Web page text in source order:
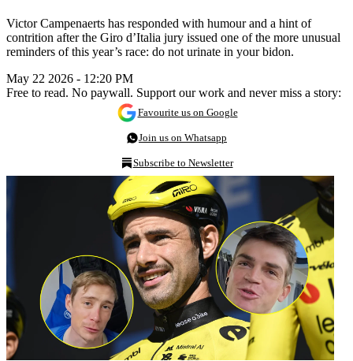
Victor Campenaerts has responded with humour and a hint of
contrition after the Giro d’Italia jury issued one of the more unusual
reminders of this year’s race: do not urinate in your bidon.
May 22 2026 - 12:20 PM
Free to read. No paywall. Support our work and never miss a story:
Favourite us on Google
Join us on Whatsapp
Subscribe to Newsletter